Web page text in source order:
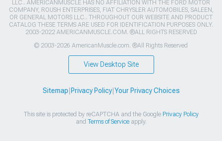
LLC.. AMERICANMUSCLE HAS NO AFFILIATION WITH THE FORD MOTOR
COMPANY, ROUSH ENTERPRISES, FIAT CHRYSLER AUTOMOBILES, SALEEN,
OR GENERAL MOTORS LLC.. THROUGHOUT OUR WEBSITE AND PRODUCT
CATALOG THESE TERMS ARE USED FOR IDENTIFICATION PURPOSES ONLY.
2003-2022 AMERICANMUSCLE.COM. ®ALL RIGHTS RESERVED
© 2003-2026 AmericanMuscle.com. ®All Rights Reserved
View Desktop Site
Sitemap Privacy Policy| Your Privacy Choices
This site is protected by reCAPTCHA and the Google Privacy Policy
and Terms of Serviceapply.